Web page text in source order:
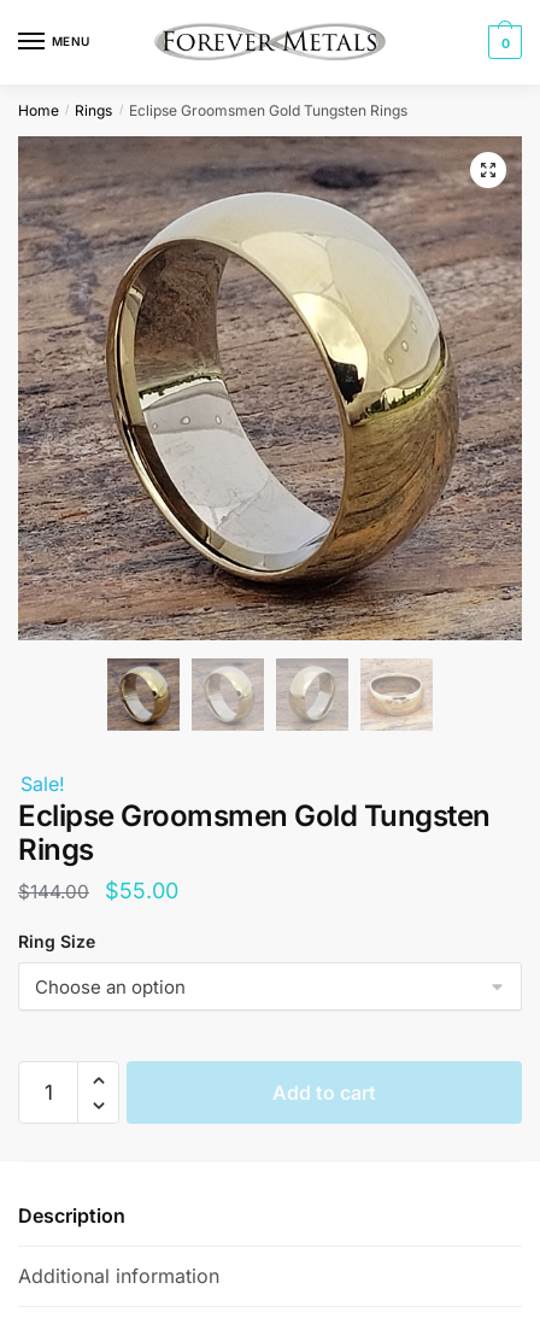
MENU 0
Home / Rings / Eclipse Groomsmen Gold Tungsten Rings
Sale!
Eclipse Groomsmen Gold Tungsten
Rings
$144.00
Original
was:
$144.00.
$55.00Current
is:
$55.00.
Ring Size
Groomsmen
quantity
Add to cart
Description
Additional information